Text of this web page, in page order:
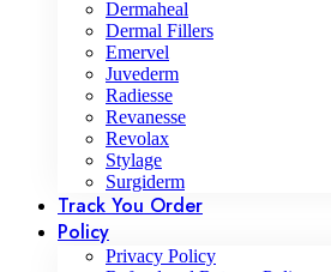
Dermaheal
Dermal Fillers
Emervel
Juvederm
Radiesse
Revanesse
Revolax
Stylage
Surgiderm
Track You Order
Policy
Privacy Policy